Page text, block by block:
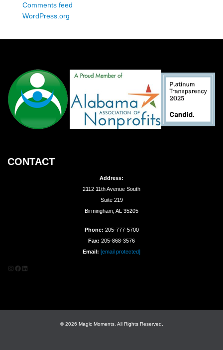
Comments feed
WordPress.org
CONTACT
Address:
2112 11th Avenue South
Suite 219
Birmingham, AL 35205
Phone: 205-777-5700
Fax: 205-868-3576
Email: [email protected]
Instagram
Facebook
LinkedIn
© 2026 Magic Moments. All Rights Reserved.